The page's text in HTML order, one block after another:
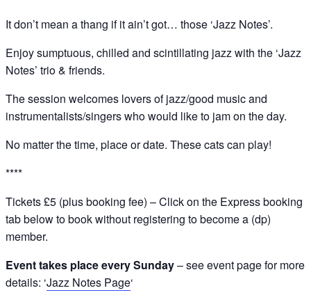
It don’t mean a thang if it ain’t got… those ‘Jazz Notes’.
Enjoy sumptuous, chilled and scintillating jazz with the ‘Jazz
Notes’ trio & friends.
The session welcomes lovers of jazz/good music and
instrumentalists/singers who would like to jam on the day.
No matter the time, place or date. These cats can play!
****
Tickets £5 (plus booking fee) – Click on the Express booking
tab below to book without registering to become a (dp)
member.
Event takes place every Sunday– see event page for more
details: ‘Jazz Notes Page‘